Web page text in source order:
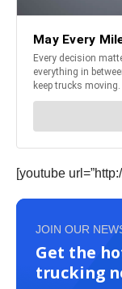
[youtube
JOIN OUR
Get the
trucking